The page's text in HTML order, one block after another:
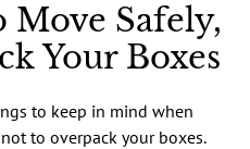
Move Safely,
Your Boxes
to keep in mind when
to overpack your boxes.